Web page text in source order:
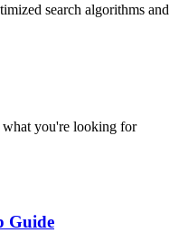
search algorithms and
you're looking for
Guide